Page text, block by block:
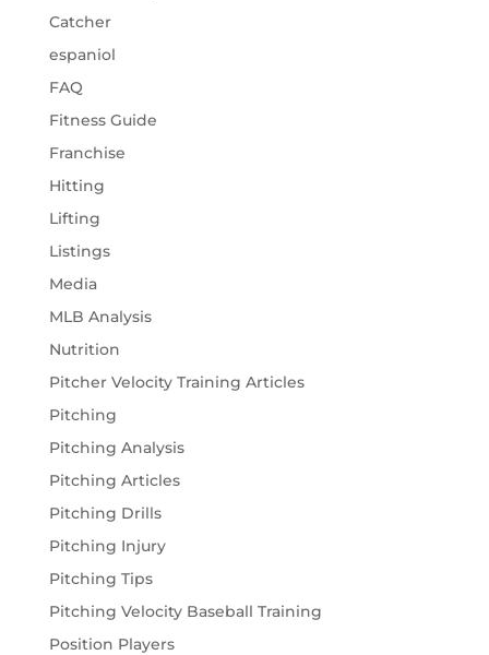
Catcher
espaniol
FAQ
Fitness Guide
Franchise
Hitting
Lifting
Listings
Media
MLB Analysis
Nutrition
Pitcher Velocity Training Articles
Pitching
Pitching Analysis
Pitching Articles
Pitching Drills
Pitching Injury
Pitching Tips
Pitching Velocity Baseball Training
Position Players